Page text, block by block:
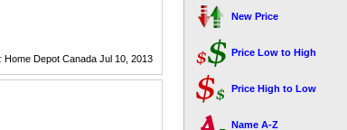
Home Depot Canada Jul 10, 2013
New Price
Price Low to High
Price High to Low
Name A-Z